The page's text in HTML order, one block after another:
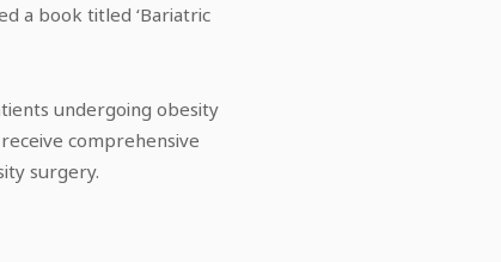
a book titled ‘Bariatric
undergoing obesity
comprehensive
surgery.